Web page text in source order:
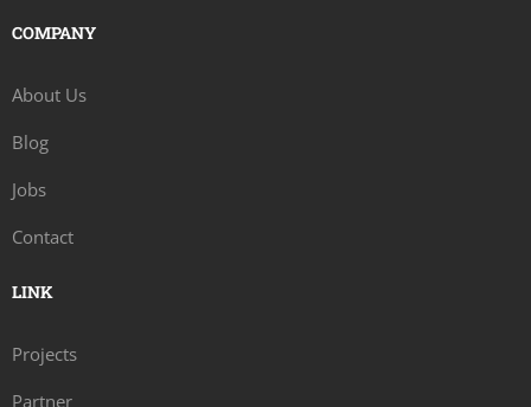
COMPANY
About Us
Blog
Jobs
Contact
LINK
Projects
Partner